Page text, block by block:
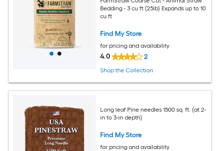
Bedding - 3 cu ft (25lb) Expands up to 10
cu ft
Find My Store
for pricing and availability
4.0 2
Shop the Collection
Long leaf Pine needles 1500 sq. ft. (at 2-
in to 3-in depth)
Find My Store
for pricing and availability